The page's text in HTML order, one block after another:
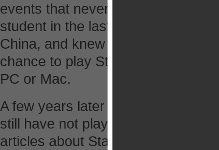
events that never happened to
student in the last year of
China, and knew little beyond
chance to play Star Wars:
PC or Mac.
A few years later I started my
still have not played this game
articles about Star Wars: The Old